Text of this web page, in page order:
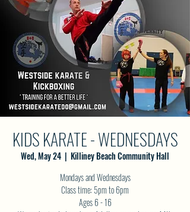
KIDS KARATE - WEDNESDAYS
Wed, May 24
  |
Killiney Beach Community Hall
Mondays and Wednesdays
Class time: 5pm to 6pm
Ages 6 - 16